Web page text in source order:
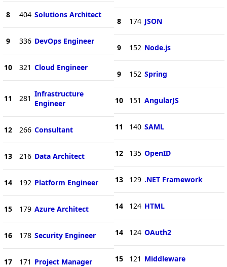
8 404 Solutions Architect
9 336 DevOps Engineer
10 321 Cloud Engineer
11 281 Infrastructure
Engineer
12 266 Consultant
13 216 Data Architect
14 192 Platform Engineer
15 179 Azure Architect
16 178 Security Engineer
17 171 Project Manager
8 174 JSON
9 152 Node.js
9 152 Spring
10 151 AngularJS
11 140 SAML
12 135 OpenID
13 129 .NET Framework
14 124 HTML
14 124 OAuth2
15 121 Middleware